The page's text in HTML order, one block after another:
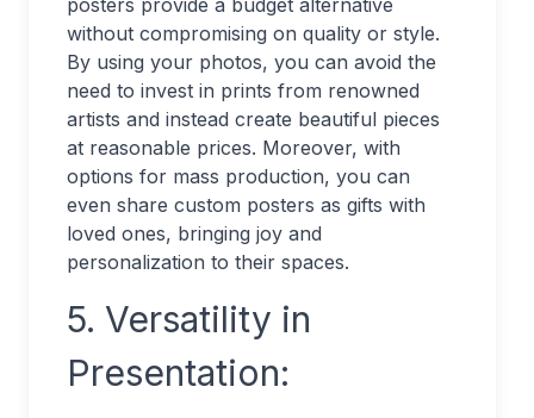
posters provide a budget alternative
without compromising on quality or style.
By using your photos, you can avoid the
need to invest in prints from renowned
artists and instead create beautiful pieces
at reasonable prices. Moreover, with
options for mass production, you can
even share custom posters as gifts with
loved ones, bringing joy and
personalization to their spaces.
5. Versatility in
Presentation: